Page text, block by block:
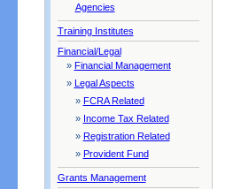
Agencies
Training Institutes
Financial/Legal
» Financial Management
» Legal Aspects
» FCRA Related
» Income Tax Related
» Registration Related
» Provident Fund
Grants Management